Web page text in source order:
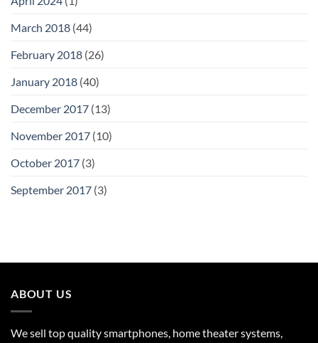
March 2018 (44)
February 2018 (26)
January 2018 (40)
December 2017 (13)
November 2017 (10)
October 2017 (3)
September 2017 (3)
ABOUT US
We sell top quality smartphones, home theater systems,